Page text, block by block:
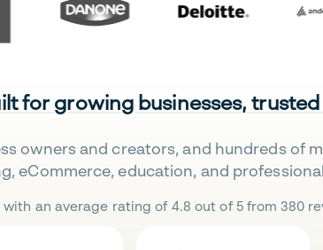
for growing businesses,
owners and creators, and hundreds of
eCommerce, education, and
an average rating of 4.8 out of 5 from 380